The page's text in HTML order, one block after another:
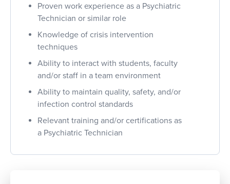
Proven work experience as a Psychiatric
Technician or similar role
Knowledge of crisis intervention
techniques
Ability to interact with students, faculty
and/or staff in a team environment
Ability to maintain quality, safety, and/or
infection control standards
Relevant training and/or certifications as
a Psychiatric Technician